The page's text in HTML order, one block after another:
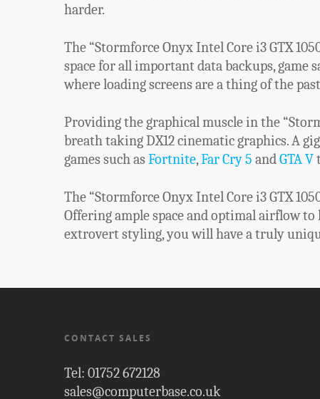
harder.
The “Stormforce Onyx Intel Core i3 GTX
space for all important data backups, game
where loading screens are a thing of the
Providing the graphical muscle in the
breath taking DX12 cinematic graphics. A
games such as Fortnite,Far Cry 5 andGTA V
The “Stormforce Onyx Intel Core i3 GTX
Offering ample space and optimal airflow
extrovert styling, you will have a truly
CONTACT SALES
Tel: 01752 672128
sales@computerbase.co.uk